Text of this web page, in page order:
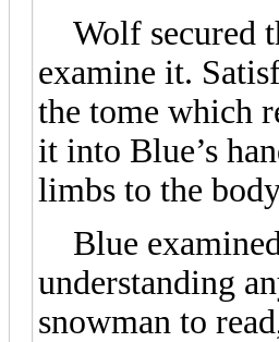
Wolf secured
examine it.
the tome which
it into Blue’s
limbs to the
Blue
understanding
snowman to